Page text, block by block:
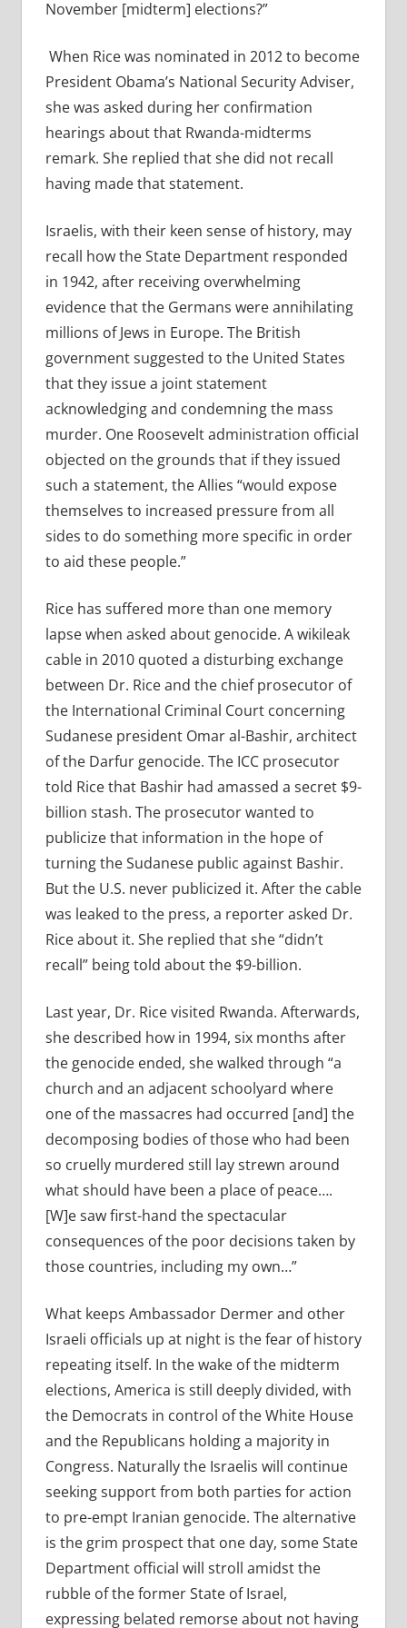
November [midterm] elections?”
When Rice was nominated in 2012 to become
President Obama’s National Security Adviser,
she was asked during her confirmation
hearings about that Rwanda-midterms
remark. She replied that she did not recall
having made that statement.
Israelis, with their keen sense of history, may
recall how the State Department responded
in 1942, after receiving overwhelming
evidence that the Germans were annihilating
millions of Jews in Europe. The British
government suggested to the United States
that they issue a joint statement
acknowledging and condemning the mass
murder. One Roosevelt administration official
objected on the grounds that if they issued
such a statement, the Allies “would expose
themselves to increased pressure from all
sides to do something more specific in order
to aid these people.”
Rice has suffered more than one memory
lapse when asked about genocide. A wikileak
cable in 2010 quoted a disturbing exchange
between Dr. Rice and the chief prosecutor of
the International Criminal Court concerning
Sudanese president Omar al-Bashir, architect
of the Darfur genocide. The ICC prosecutor
told Rice that Bashir had amassed a secret $9-
billion stash. The prosecutor wanted to
publicize that information in the hope of
turning the Sudanese public against Bashir.
But the U.S. never publicized it. After the cable
was leaked to the press, a reporter asked Dr.
Rice about it. She replied that she “didn’t
recall” being told about the $9-billion.
Last year, Dr. Rice visited Rwanda. Afterwards,
she described how in 1994, six months after
the genocide ended, she walked through “a
church and an adjacent schoolyard where
one of the massacres had occurred [and] the
decomposing bodies of those who had been
so cruelly murdered still lay strewn around
what should have been a place of peace….
[W]e saw first-hand the spectacular
consequences of the poor decisions taken by
those countries, including my own…”
What keeps Ambassador Dermer and other
Israeli officials up at night is the fear of history
repeating itself. In the wake of the midterm
elections, America is still deeply divided, with
the Democrats in control of the White House
and the Republicans holding a majority in
Congress. Naturally the Israelis will continue
seeking support from both parties for action
to pre-empt Iranian genocide. The alternative
is the grim prospect that one day, some State
Department official will stroll amidst the
rubble of the former State of Israel,
expressing belated remorse about not having